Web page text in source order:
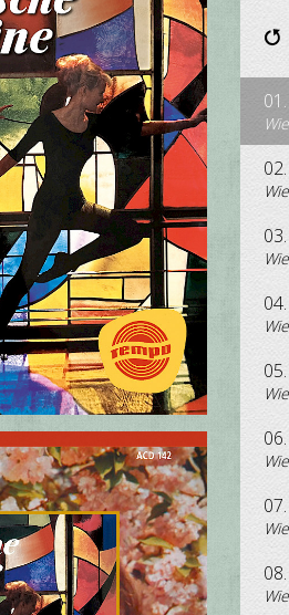
01.
02.
03.
04.
05.
06.
07.
08.